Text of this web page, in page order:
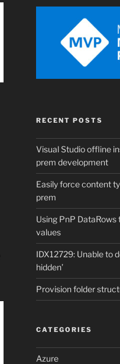
RECENT POSTS
Visual Studio offline
prem development
Easily force content
prem
Using PnP
values
IDX12729: Unable to
hidden’
Provision folder
CATEGORIES
Azure